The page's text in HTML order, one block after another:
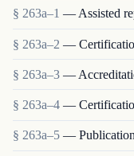
§ 263a–1 — Assisted
§ 263a–2 —
§ 263a–3 —
§ 263a–4 —
§ 263a–5 — Publication